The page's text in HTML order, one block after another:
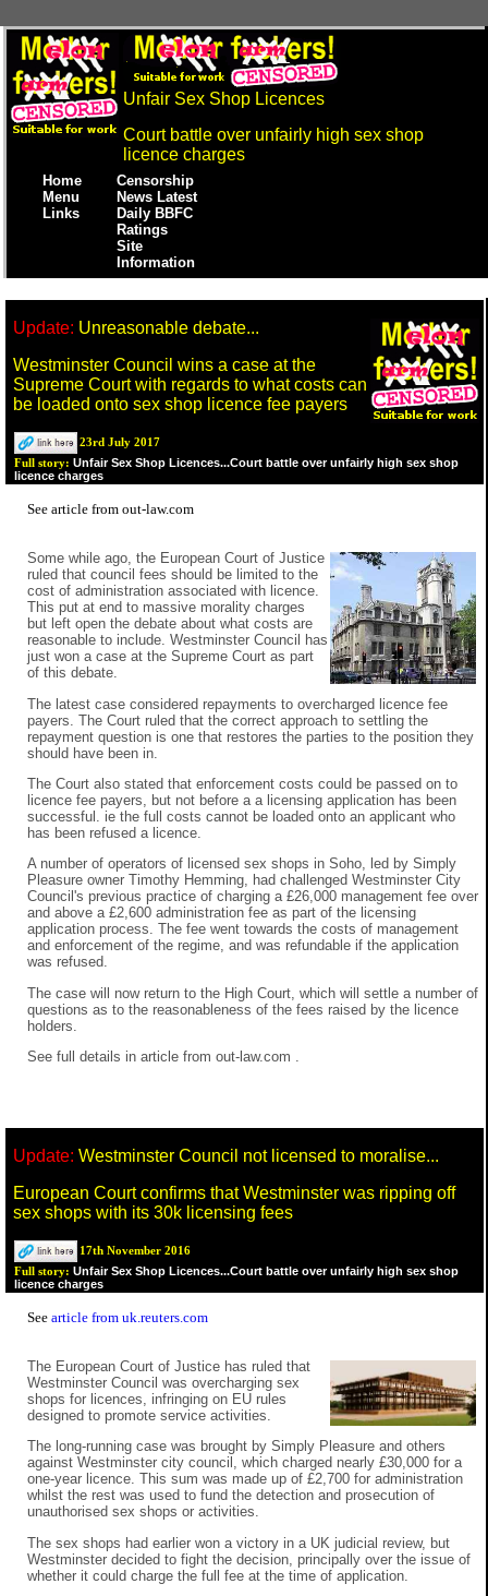
Unfair Sex Shop Licences
Court battle over unfairly high sex shop
licence charges
Home
Menu
Links
Censorship
News Latest
Daily BBFC
Ratings
Site
Information
Update: Unreasonable debate...
Westminster Council wins a case at the
Supreme Court with regards to what costs can
be loaded onto sex shop licence fee payers
23rd July 2017
Full story: Unfair Sex Shop Licences...Court battle over unfairly high sex shop
licence charges
See article from out-law.com
Some while ago, the European Court of Justice
ruled that council fees should be limited to the
cost of administration associated with licence.
This put at end to massive morality charges
but left open the debate about what costs are
reasonable to include. Westminster Council has
just won a case at the Supreme Court as part
of this debate.
The latest case considered repayments to overcharged licence fee
payers. The Court ruled that the correct approach to settling the
repayment question is one that restores the parties to the position they
should have been in.
The Court also stated that enforcement costs could be passed on to
licence fee payers, but not before a a licensing application has been
successful. ie the full costs cannot be loaded onto an applicant who
has been refused a licence.
A number of operators of licensed sex shops in Soho, led by Simply
Pleasure owner Timothy Hemming, had challenged Westminster City
Council's previous practice of charging a £26,000 management fee over
and above a £2,600 administration fee as part of the licensing
application process. The fee went towards the costs of management
and enforcement of the regime, and was refundable if the application
was refused.
The case will now return to the High Court, which will settle a number of
questions as to the reasonableness of the fees raised by the licence
holders.
See full details in article from out-law.com
Update: Westminster Council not licensed to moralise...
European Court confirms that Westminster was ripping off
sex shops with its 30k licensing fees
17th November 2016
Full story: Unfair Sex Shop Licences...Court battle over unfairly high sex shop
licence charges
See article from uk.reuters.com
The European Court of Justice has ruled that
Westminster Council was overcharging sex
shops for licences, infringing on EU rules
designed to promote service activities.
The long-running case was brought by Simply Pleasure and others
against Westminster city council, which charged nearly £30,000 for a
one-year licence. This sum was made up of £2,700 for administration
whilst the rest was used to fund the detection and prosecution of
unauthorised sex shops or activities.
The sex shops had earlier won a victory in a UK judicial review, but
Westminster decided to fight the decision, principally over the issue of
whether it could charge the full fee at the time of application.